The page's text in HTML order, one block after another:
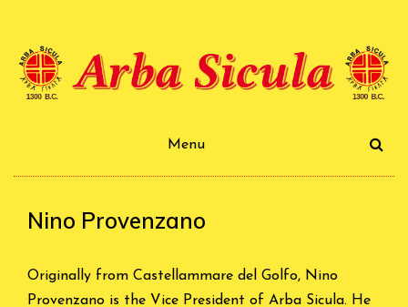
content
Arba Sicula
Menu
Nino Provenzano
Originally from Castellammare del Golfo, Nino
Provenzano is the Vice President of Arba Sicula. He